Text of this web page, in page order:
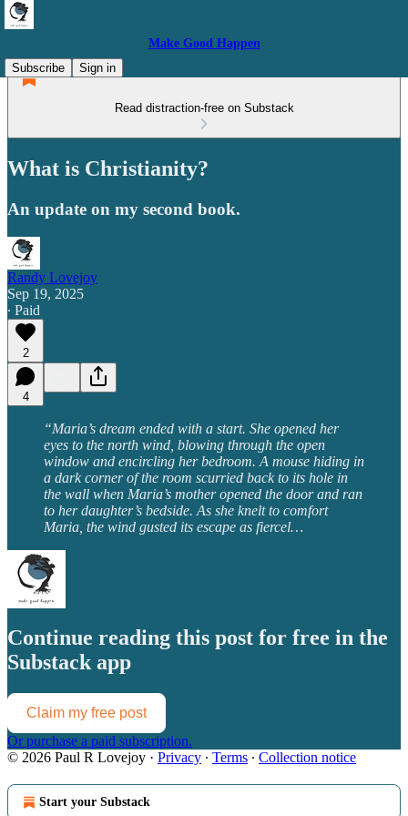
Make Good Happen
Subscribe
Sign in
Read distraction-free on Substack
What is Christianity?
An update on my second book.
Randy Lovejoy
Sep 19, 2025
∙ Paid
2
4
“Maria’s dream ended with a start. She opened her
eyes to the north wind, blowing through the open
window and encircling her bedroom. A mouse hiding in
a dark corner of the room scurried back to its hole in
the wall when Maria’s mother opened the door and ran
to her daughter’s bedside. As she knelt to comfort
Maria, the wind gusted its escape as fiercel…
Continue reading this post for free in the
Substack app
Claim my free post
Or purchase a paid subscription.
© 2026 Paul R Lovejoy · Privacy ∙ Terms ∙ Collection notice
Start your Substack